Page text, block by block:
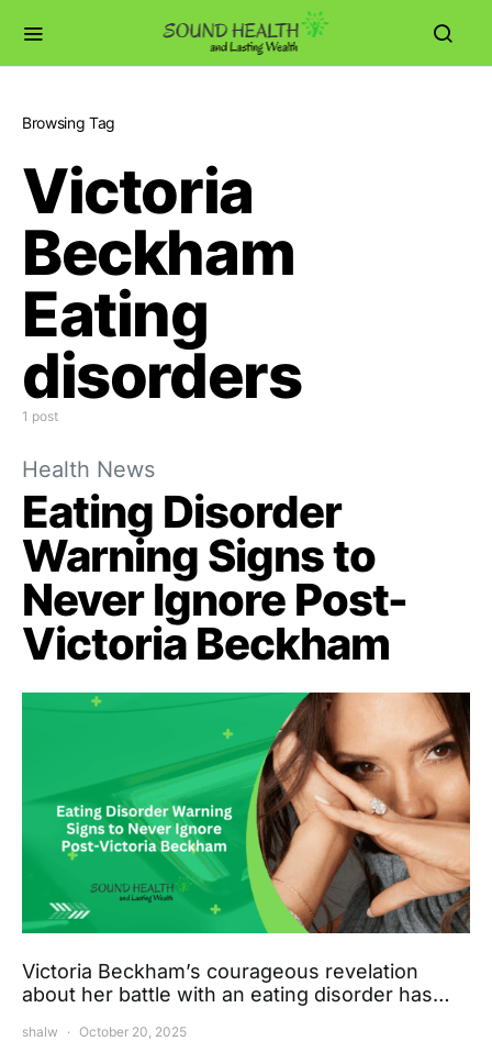
Browsing Tag
Victoria
Beckham
Eating
disorders
1 post
Health News
Eating Disorder
Warning Signs to
Never Ignore Post-
Victoria Beckham
Victoria Beckham’s courageous revelation
about her battle with an eating disorder has…
shalw October 20, 2025